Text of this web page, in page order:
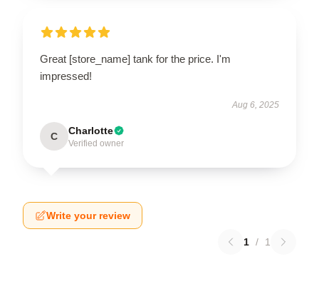
Great [store_name] tank for the price. I'm
impressed!
Aug 6, 2025
C Charlotte
Verified owner
Write your review
1 / 1